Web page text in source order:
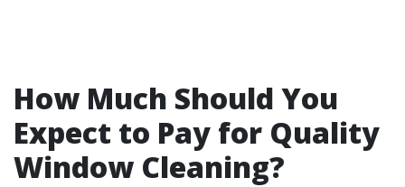
How Much Should You
Expect to Pay for Quality
Window Cleaning?